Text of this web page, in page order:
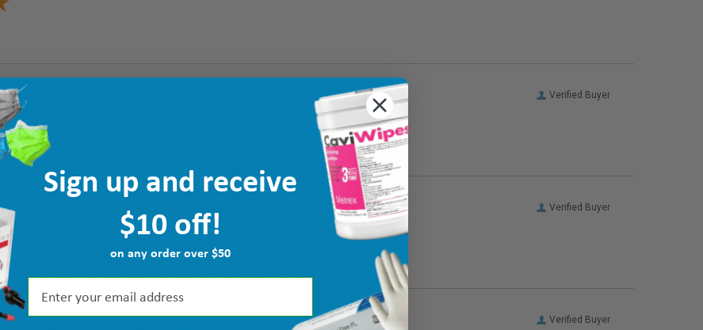
Verified Buyer
Verified Buyer
Verified Buyer
Sign up and receive
$10 off!
on any order over $50